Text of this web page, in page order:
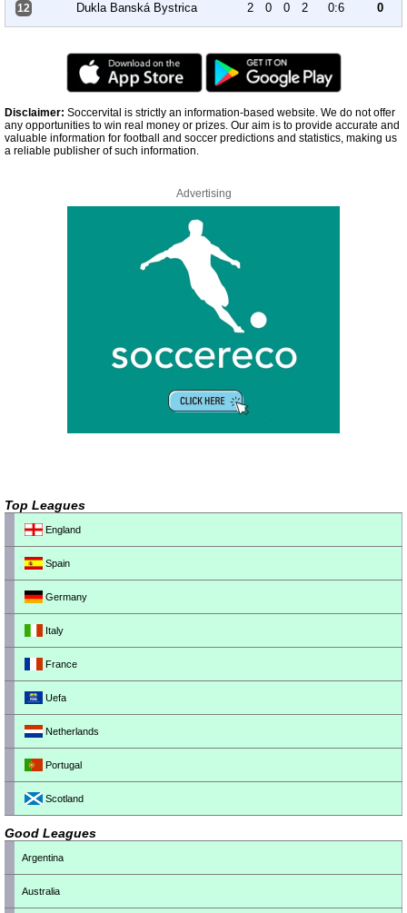
12 Dukla Banská Bystrica 2 0 0 2 0:6 0
Disclaimer: Soccervital is strictly an information-based website. We do not offer
any opportunities to win real money or prizes. Our aim is to provide accurate and
valuable information for football and soccer predictions and statistics, making us
a reliable publisher of such information.
Advertising
Top Leagues
England
Spain
Germany
Italy
France
Uefa
Netherlands
Portugal
Scotland
Good Leagues
Argentina
Australia